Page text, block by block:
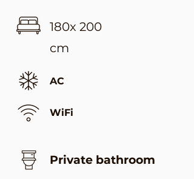
180x 200
cm
AC
WiFi
Private bathroom